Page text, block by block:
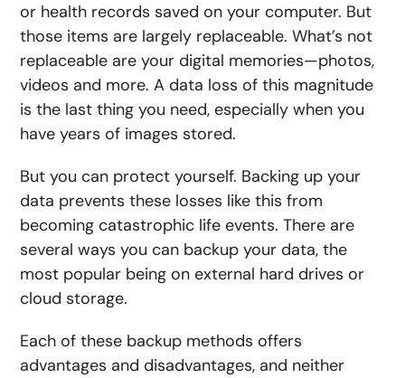
or health records saved on your computer. But
those items are largely replaceable. What’s not
replaceable are your digital memories—photos,
videos and more. A data loss of this magnitude
is the last thing you need, especially when you
have years of images stored.
But you can protect yourself. Backing up your
data prevents these losses like this from
becoming catastrophic life events. There are
several ways you can backup your data, the
most popular being on external hard drives or
cloud storage.
Each of these backup methods offers
advantages and disadvantages, and neither